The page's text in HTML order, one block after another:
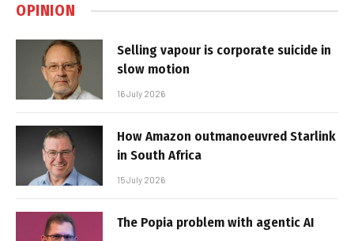
OPINION
Selling vapour is corporate suicide in
slow motion
16 July 2026
How Amazon outmanoeuvred Starlink
in South Africa
15 July 2026
The Popia problem with agentic AI